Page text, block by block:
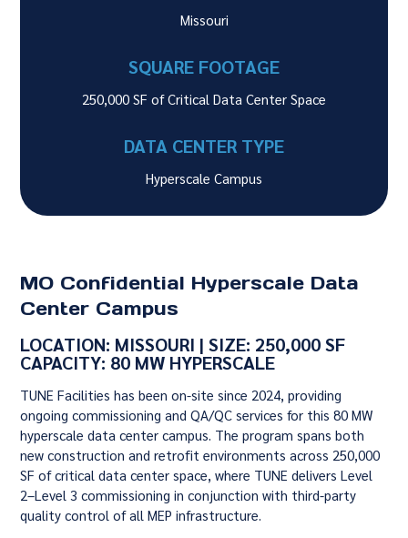
Missouri
SQUARE FOOTAGE
250,000 SF of Critical Data Center Space
DATA CENTER TYPE
Hyperscale Campus
MO Confidential Hyperscale Data
Center Campus
LOCATION: MISSOURI | SIZE: 250,000 SF
CAPACITY: 80 MW HYPERSCALE
TUNE Facilities has been on-site since 2024, providing
ongoing commissioning and QA/QC services for this 80 MW
hyperscale data center campus. The program spans both
new construction and retrofit environments across 250,000
SF of critical data center space, where TUNE delivers Level
2–Level 3 commissioning in conjunction with third-party
quality control of all MEP infrastructure.